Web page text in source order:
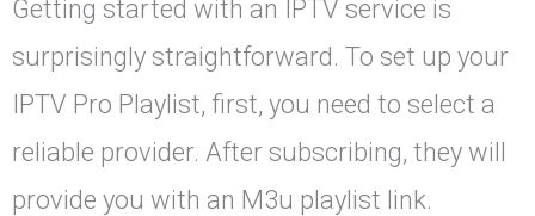
Getting started with an IPTV service is
surprisingly straightforward. To set up your
IPTV Pro Playlist, first, you need to select a
reliable provider. After subscribing, they will
provide you with an M3u playlist link.